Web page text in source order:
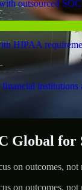
outsourced
HIPAA
institutions
Global
on outcomes,
on outcomes,